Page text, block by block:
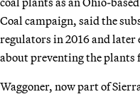
Coal campaign, said the
regulators in 2016 and later
about preventing the plants
Waggoner, now part of